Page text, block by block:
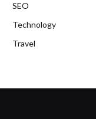
SEO
Technology
Travel